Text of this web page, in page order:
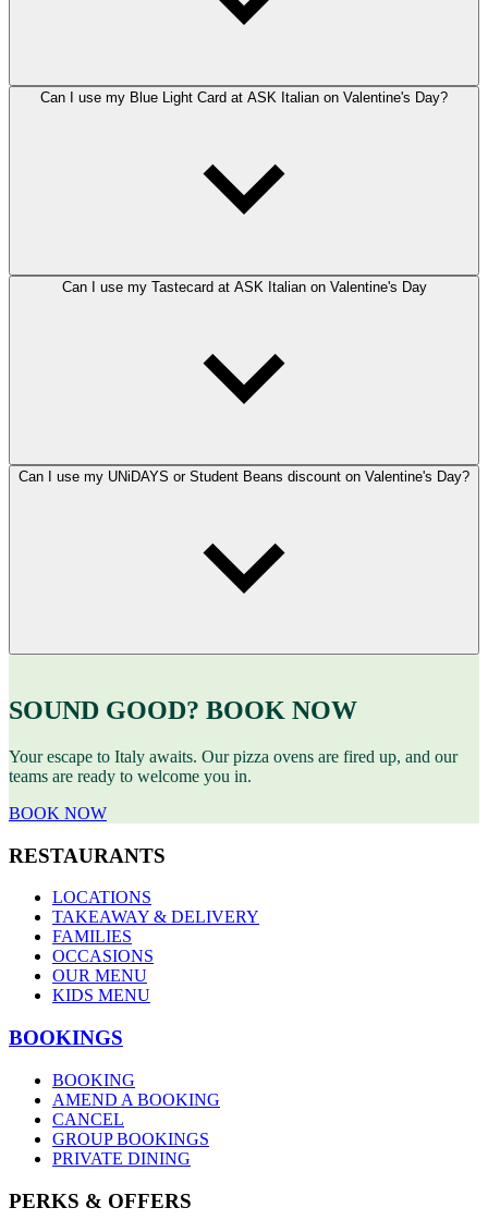
Can I use my Blue Light Card at ASK Italian on Valentine's Day?
Can I use my Tastecard at ASK Italian on Valentine's Day
Can I use my UNiDAYS or Student Beans discount on Valentine's Day?
SOUND GOOD? BOOK NOW
Your escape to Italy awaits. Our pizza ovens are fired up, and our
teams are ready to welcome you in.
BOOK NOW
RESTAURANTS
LOCATIONS
TAKEAWAY & DELIVERY
FAMILIES
OCCASIONS
OUR MENU
KIDS MENU
BOOKINGS
BOOKING
AMEND A BOOKING
CANCEL
GROUP BOOKINGS
PRIVATE DINING
PERKS & OFFERS